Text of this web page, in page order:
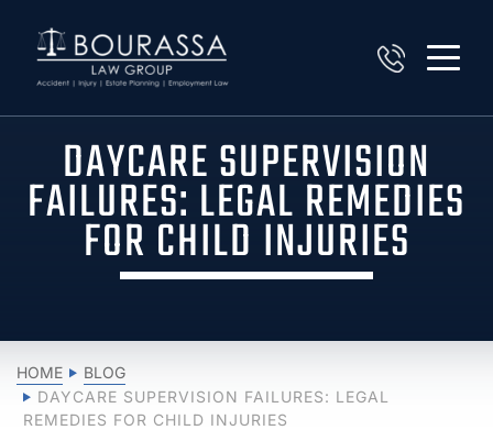
DAYCARE SUPERVISION
FAILURES: LEGAL REMEDIES
FOR CHILD INJURIES
HOME
BLOG
DAYCARE SUPERVISION FAILURES: LEGAL
REMEDIES FOR CHILD INJURIES